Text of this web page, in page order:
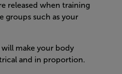
released when training
groups such as your
will make your body
and in proportion.